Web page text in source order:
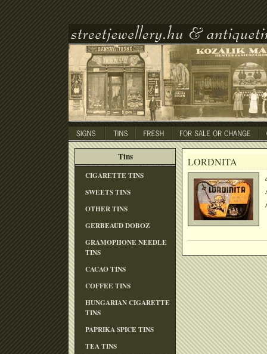
Tins
CIGARETTE TINS
SWEETS TINS
OTHER TINS
GERBEAUD DOBOZ
GRAMOPHONE NEEDLE
TINS
CACAO TINS
COFFEE TINS
HUNGARIAN CIGARETTE
TINS
PAPRIKA SPICE TINS
TEA TINS
LORDNITA